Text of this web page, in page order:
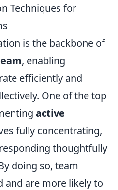
Techniques for
is the backbone of
, enabling
efficiently and
One of the top
active
fully concentrating,
thoughtfully
doing so, team
and are more likely to